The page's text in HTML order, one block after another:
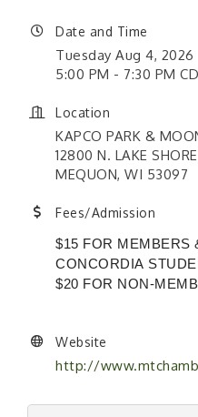
Date and Time
Tuesday Aug 4, 2026
5:00 PM - 7:30 PM
Location
KAPCO PARK &
12800 N. LAKE
MEQUON, WI 53097
Fees/Admission
$15 FOR MEMBERS
CONCORDIA
$20 FOR NON-
Website
http://